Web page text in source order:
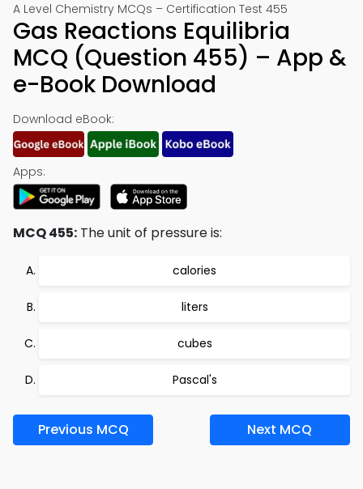
A Level Chemistry MCQs – Certification Test 455
Gas Reactions Equilibria
MCQ (Question 455) – App &
e-Book Download
Download eBook:
Apps:
MCQ 455: The unit of pressure is:
calories
liters
cubes
Pascal's
Previous MCQ Next MCQ